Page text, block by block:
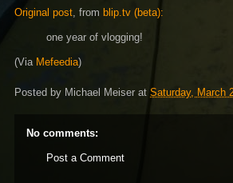
Original post, from blip.tv (beta):
one year of vlogging!
(Via Mefeedia)
Posted by Michael Meiser at Saturday, March
No comments:
Post a Comment